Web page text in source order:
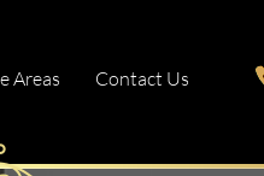
Areas Contact Us